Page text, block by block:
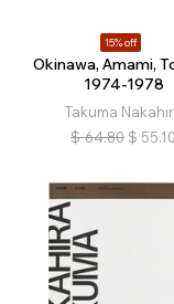
15% off
Okinawa, Amami,
1974-1978
Takuma
$ 64.80 $ 55.10